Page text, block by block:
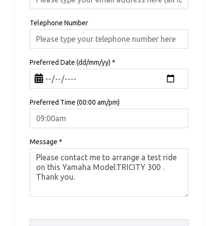
Telephone Number
Preferred Date (dd/mm/yy) *
Preferred Time (00:00 am/pm)
Message *